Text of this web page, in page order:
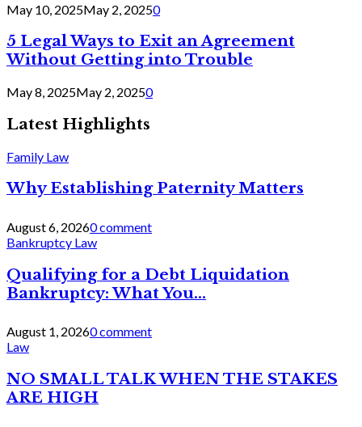
May 10, 2025May 2, 20250
5 Legal Ways to Exit an Agreement
Without Getting into Trouble
May 8, 2025May 2, 20250
Latest Highlights
Family Law
Why Establishing Paternity Matters
August 6, 20260 comment
Bankruptcy Law
Qualifying for a Debt Liquidation
Bankruptcy: What You...
August 1, 20260 comment
Law
NO SMALL TALK WHEN THE STAKES
ARE HIGH